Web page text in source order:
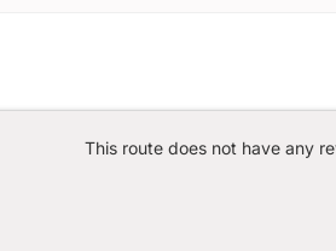
This route does not have any